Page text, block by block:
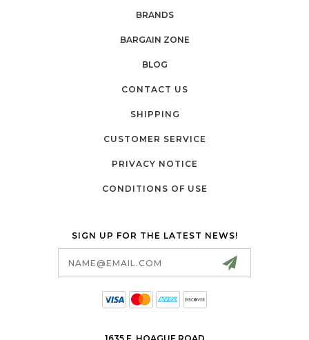
BRANDS
BARGAIN ZONE
BLOG
CONTACT US
SHIPPING
CUSTOMER SERVICE
PRIVACY NOTICE
CONDITIONS OF USE
SIGN UP FOR THE LATEST NEWS!